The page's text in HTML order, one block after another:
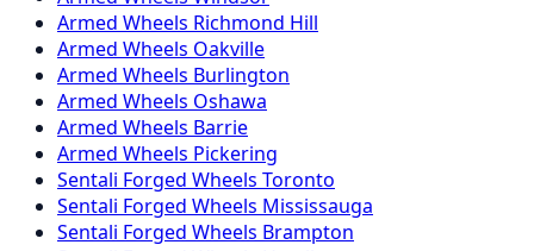
Armed Wheels Richmond Hill
Armed Wheels Oakville
Armed Wheels Burlington
Armed Wheels Oshawa
Armed Wheels Barrie
Armed Wheels Pickering
Sentali Forged Wheels Toronto
Sentali Forged Wheels Mississauga
Sentali Forged Wheels Brampton